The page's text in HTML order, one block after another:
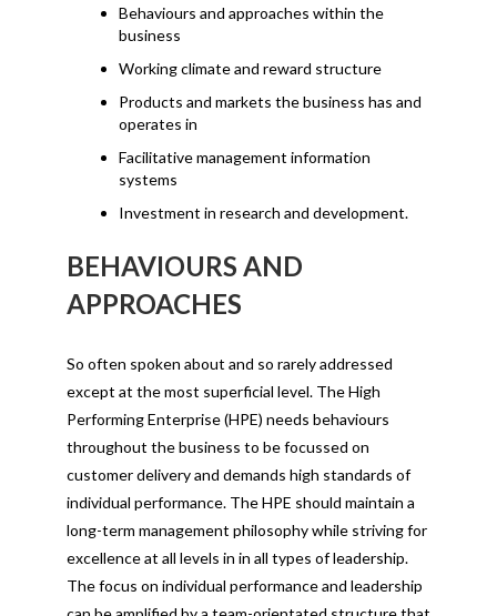
Behaviours and approaches within the
business
Working climate and reward structure
Products and markets the business has and
operates in
Facilitative management information
systems
Investment in research and development.
BEHAVIOURS AND
APPROACHES
So often spoken about and so rarely addressed
except at the most superficial level. The High
Performing Enterprise (HPE) needs behaviours
throughout the business to be focussed on
customer delivery and demands high standards of
individual performance. The HPE should maintain a
long-term management philosophy while striving for
excellence at all levels in in all types of leadership.
The focus on individual performance and leadership